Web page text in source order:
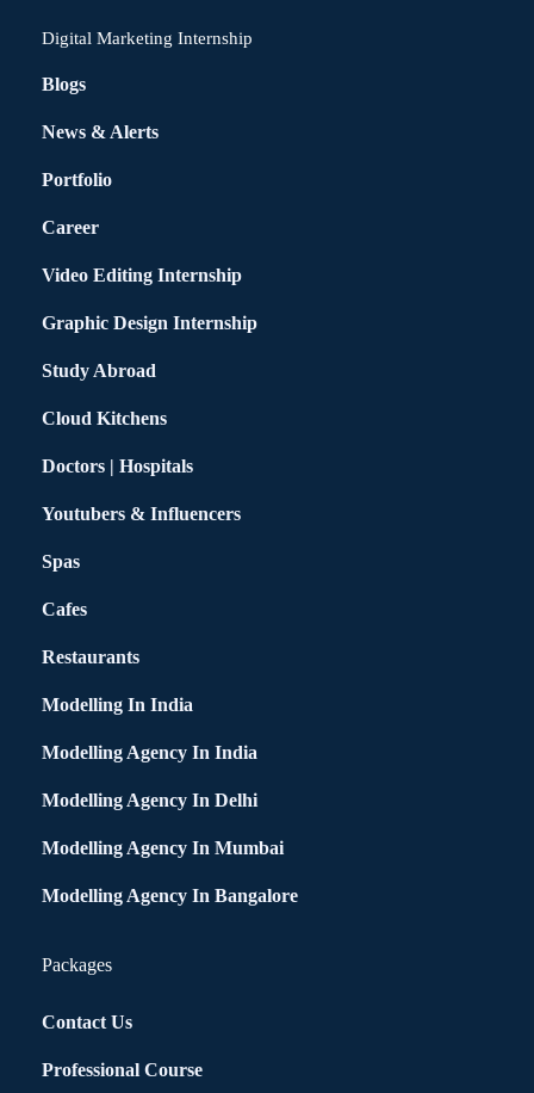
Digital Marketing Internship
Blogs
News & Alerts
Portfolio
Career
Video Editing Internship
Graphic Design Internship
Study Abroad
Cloud Kitchens
Doctors | Hospitals
Youtubers & Influencers
Spas
Cafes
Restaurants
Modelling In India
Modelling Agency In India
Modelling Agency In Delhi
Modelling Agency In Mumbai
Modelling Agency In Bangalore
Packages
Contact Us
Professional Course